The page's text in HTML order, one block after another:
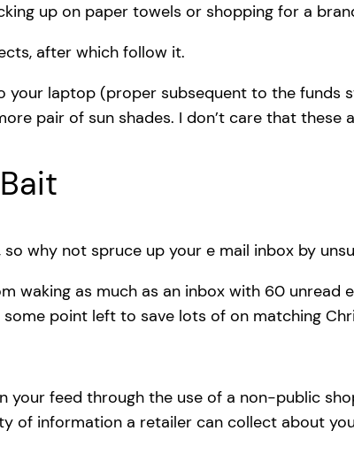
up on paper towels or shopping for a
after which follow it.
your laptop (proper subsequent to the
pair of sun shades. I don’t care that
why not spruce up your e mail inbox by
waking as much as an inbox with 60 unread
point left to save lots of on matching
your feed through the use of a non-public
of information a retailer can collect about